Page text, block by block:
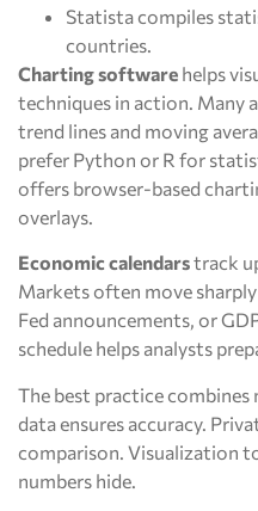
Statista compiles
countries.
Charting software helps
techniques in action. Many
trend lines and moving
prefer Python or R for
offers browser-based
overlays.
Economic calendarstrack
Markets often move
Fed announcements, or
schedule helps analysts
The best practice
data ensures accuracy.
comparison. Visualization
numbers hide.